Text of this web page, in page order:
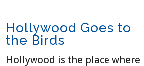
Hollywood Goes to
the Birds
Hollywood is the place where